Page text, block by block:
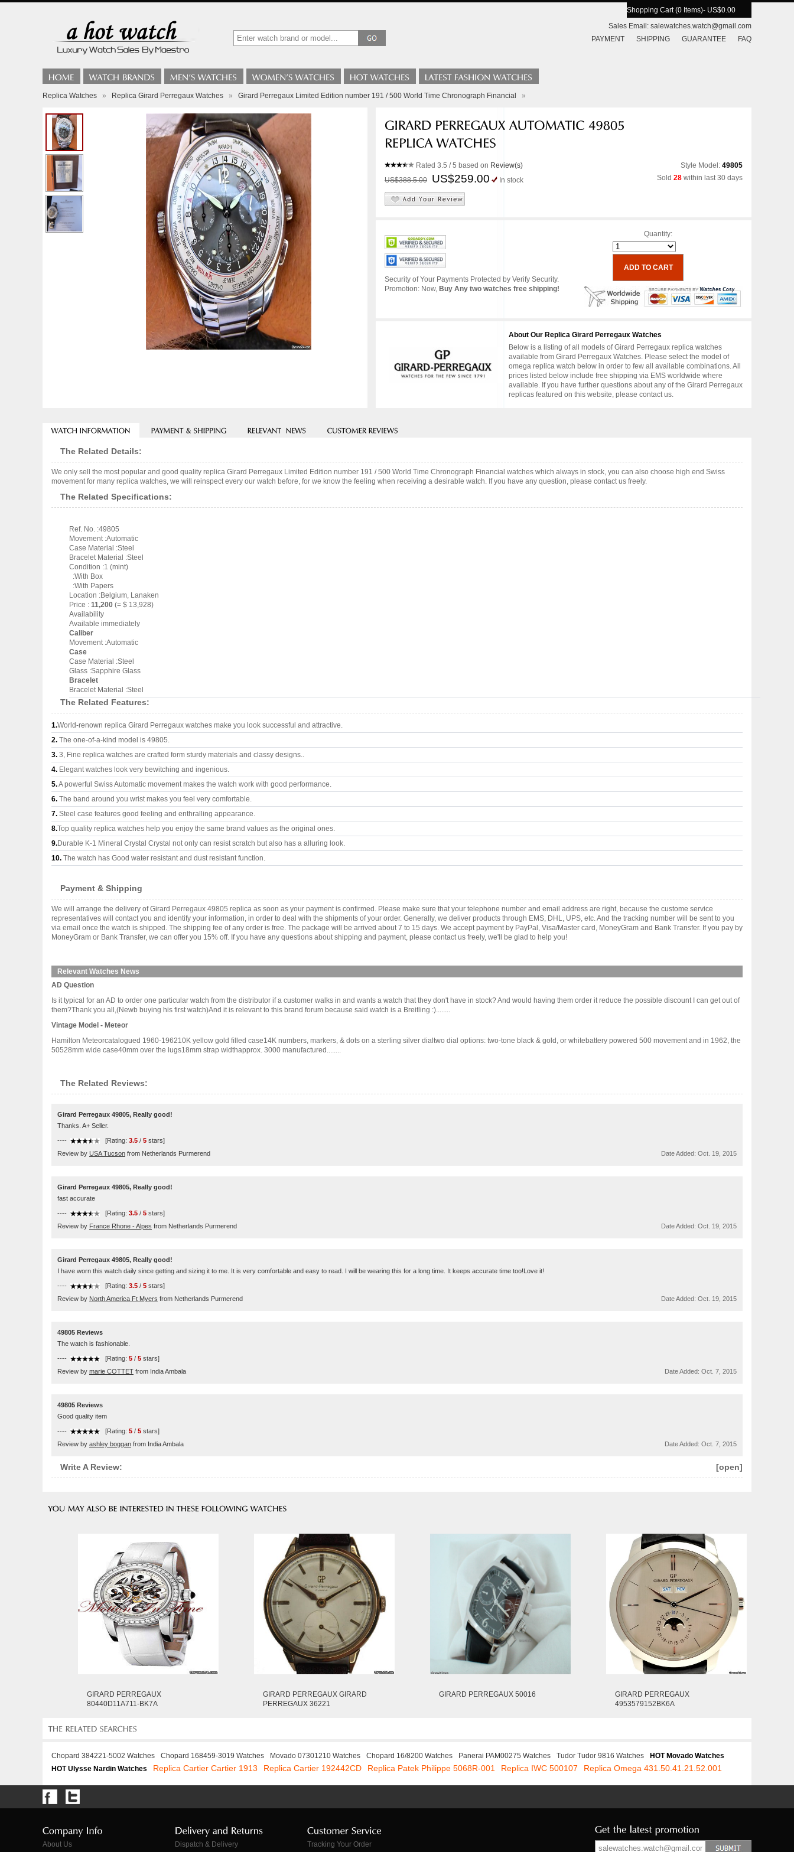
Shopping Cart (0 Items)- US$0.00
Sales Email: salewatches.watch@gmail.com
PAYMENT
SHIPPING GUARANTEE FAQ
Replica Watches » Replica Girard Perregaux Watches » Girard Perregaux Limited Edition number 191 / 500 World Time Chronograph Financial »
Rated 3.5 / 5 based on Review(s)
US$388.5.00
US$259.00 In stock
Style Model: 49805
Sold 28 within last 30 days
Security of Your Payments Protected by Verify Security.
Promotion: Now, Buy Any two watches free shipping!
Quantity:
About Our Replica Girard Perregaux Watches
Below is a listing of all models of Girard Perregaux replica watches
available from Girard Perregaux Watches. Please select the model of
omega replica watch below in order to few all available combinations. All
prices listed below include free shipping via EMS worldwide where
available. If you have further questions about any of the Girard Perregaux
replicas featured on this website, please contact us.
The Related Details:
We only sell the most popular and good quality replica Girard Perregaux Limited Edition number 191 / 500 World Time Chronograph Financial watches which always in stock, you can also choose high end Swiss
movement for many replica watches, we will reinspect every our watch before, for we know the feeling when receiving a desirable watch. If you have any question, please contact us freely.
The Related Specifications:
Ref. No. :49805
Movement :Automatic
Case Material :Steel
Bracelet Material :Steel
Condition :1 (mint)
:With Box
:With Papers
Location :Belgium, Lanaken
Price : 11,200 (= $ 13,928)
Availability
Available immediately
Caliber
Movement :Automatic
Case
Case Material :Steel
Glass :Sapphire Glass
Bracelet
Bracelet Material :Steel
The Related Features:
1.World-renown replica Girard Perregaux watches make you look successful and attractive.
2. The one-of-a-kind model is 49805.
3. 3, Fine replica watches are crafted form sturdy materials and classy designs..
4. Elegant watches look very bewitching and ingenious.
5.A powerful Swiss Automatic movement makes the watch work with good performance.
6. The band around you wrist makes you feel very comfortable.
7. Steel case features good feeling and enthralling appearance.
8.Top quality replica watches help you enjoy the same brand values as the original ones.
9.Durable K-1 Mineral Crystal Crystal not only can resist scratch but also has a alluring look.
10. The watch has Good water resistant and dust resistant function.
Payment & Shipping
We will arrange the delivery of Girard Perregaux 49805 replica as soon as your payment is confirmed. Please make sure that your telephone number and email address are right, because the custome service
representatives will contact you and identify your information, in order to deal with the shipments of your order. Generally, we deliver products through EMS, DHL, UPS, etc. And the tracking number will be sent to you
via email once the watch is shipped. The shipping fee of any order is free. The package will be arrived about 7 to 15 days. We accept payment by PayPal, Visa/Master card, MoneyGram and Bank Transfer. If you pay by
MoneyGram or Bank Transfer, we can offer you 15% off. If you have any questions about shipping and payment, please contact us freely, we'll be glad to help you!
Relevant Watches News
AD Question
Is it typical for an AD to order one particular watch from the distributor if a customer walks in and wants a watch that they don't have in stock? And would having them order it reduce the possible discount I can get out of
them?Thank you all,(Newb buying his first watch)And it is relevant to this brand forum because said watch is a Breitling :)........
Vintage Model - Meteor
Hamilton Meteorcatalogued 1960-196210K yellow gold filled case14K numbers, markers, & dots on a sterling silver dialtwo dial options: two-tone black & gold, or whitebattery powered 500 movement and in 1962, the
50528mm wide case40mm over the lugs18mm strap widthapprox. 3000 manufactured........
The Related Reviews:
Girard Perregaux 49805, Really good!
Thanks. A+ Seller.
---- [Rating: 3.5 / 5 stars]
Review by USA Tucson from Netherlands Purmerend Date Added: Oct. 19, 2015
Girard Perregaux 49805, Really good!
fast accurate
---- [Rating: 3.5 / 5 stars]
Review by France Rhone - Alpes from Netherlands Purmerend Date Added: Oct. 19, 2015
Girard Perregaux 49805, Really good!
I have worn this watch daily since getting and sizing it to me. It is very comfortable and easy to read. I will be wearing this for a long time. It keeps accurate time too!Love it!
---- [Rating: 3.5 / 5 stars]
Review by North America Ft Myers from Netherlands Purmerend Date Added: Oct. 19, 2015
49805 Reviews
The watch is fashionable.
---- [Rating: 5 / 5 stars]
Review by marie COTTET from India Ambala Date Added: Oct. 7, 2015
49805 Reviews
Good quality item
---- [Rating: 5 / 5 stars]
Review by ashley boggan from India Ambala Date Added: Oct. 7, 2015
[open]
Write A Review:
GIRARD PERREGAUX
80440D11A711-BK7A
GIRARD PERREGAUX GIRARD
PERREGAUX 36221
GIRARD PERREGAUX 50016
GIRARD PERREGAUX
4953579152BK6A
Chopard 384221-5002 Watches Chopard 168459-3019 Watches Movado 07301210 Watches Chopard 16/8200 Watches Panerai PAM00275 Watches Tudor Tudor 9816 Watches
HOT Movado Watches
HOT Ulysse Nardin Watches
Replica Cartier Cartier 1913 Replica Cartier 192442CD Replica Patek Philippe 5068R-001 Replica IWC 500107 Replica Omega 431.50.41.21.52.001
About Us
Dispatch & Delivery
Tracking Your Order